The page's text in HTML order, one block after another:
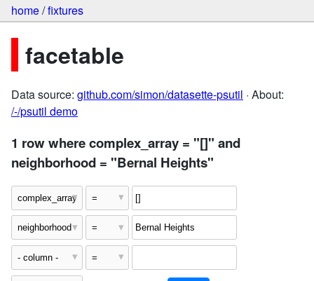
home/fixtures
facetable
Data source: github.com/simon/datasette-psutil · About:
/-/psutil demo
1 row where complex_array = "[]" and
neighborhood = "Bernal Heights"